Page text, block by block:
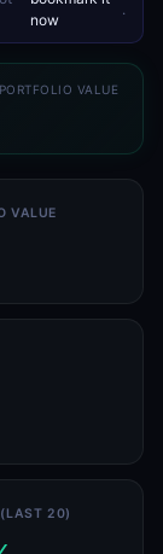
now
.
VALUE
VALUE
20)